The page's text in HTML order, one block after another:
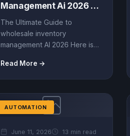
Management Ai 2026 –
Ultimate Guide (EN)
The Ultimate Guide to
wholesale inventory
management AI 2026 Here is
driven content, leveraging
insights from Amazon...
Read More →
AUTOMATION
June 11, 2026 13 min read